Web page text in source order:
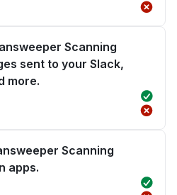
Scanning
sent to your Slack,
more.
Scanning
apps.